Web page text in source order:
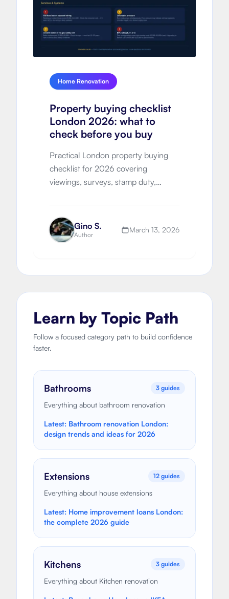
Home Renovation
Property buying checklist
London 2026: what to
check before you buy
Practical London property buying
checklist for 2026 covering
viewings, surveys, stamp duty,
Gino S.
Author
March 13, 2026
Learn by Topic Path
Follow a focused category path to build confidence
faster.
Bathrooms 3 guides
Everything about bathroom renovation
Latest: Bathroom renovation London:
design trends and ideas for 2026
Extensions 12 guides
Everything about house extensions
Latest: Home improvement loans London:
the complete 2026 guide
Kitchens 3 guides
Everything about Kitchen renovation